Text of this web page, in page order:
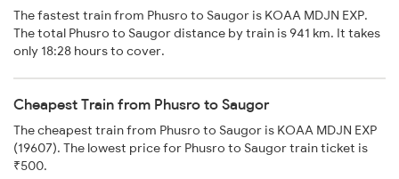
The fastest train from Phusro to Saugor is KOAA MDJN EXP.
The total Phusro to Saugor distance by train is 941 km. It takes
only 18:28 hours to cover.
Cheapest Train from Phusro to Saugor
The cheapest train from Phusro to Saugor is KOAA MDJN EXP
(19607). The lowest price for Phusro to Saugor train ticket is
₹500.